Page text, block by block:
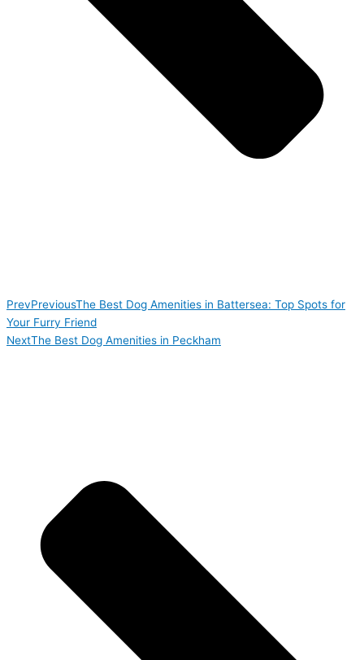
PrevPreviousThe Best Dog Amenities in Battersea: Top Spots for
Your Furry Friend
NextThe Best Dog Amenities in Peckham